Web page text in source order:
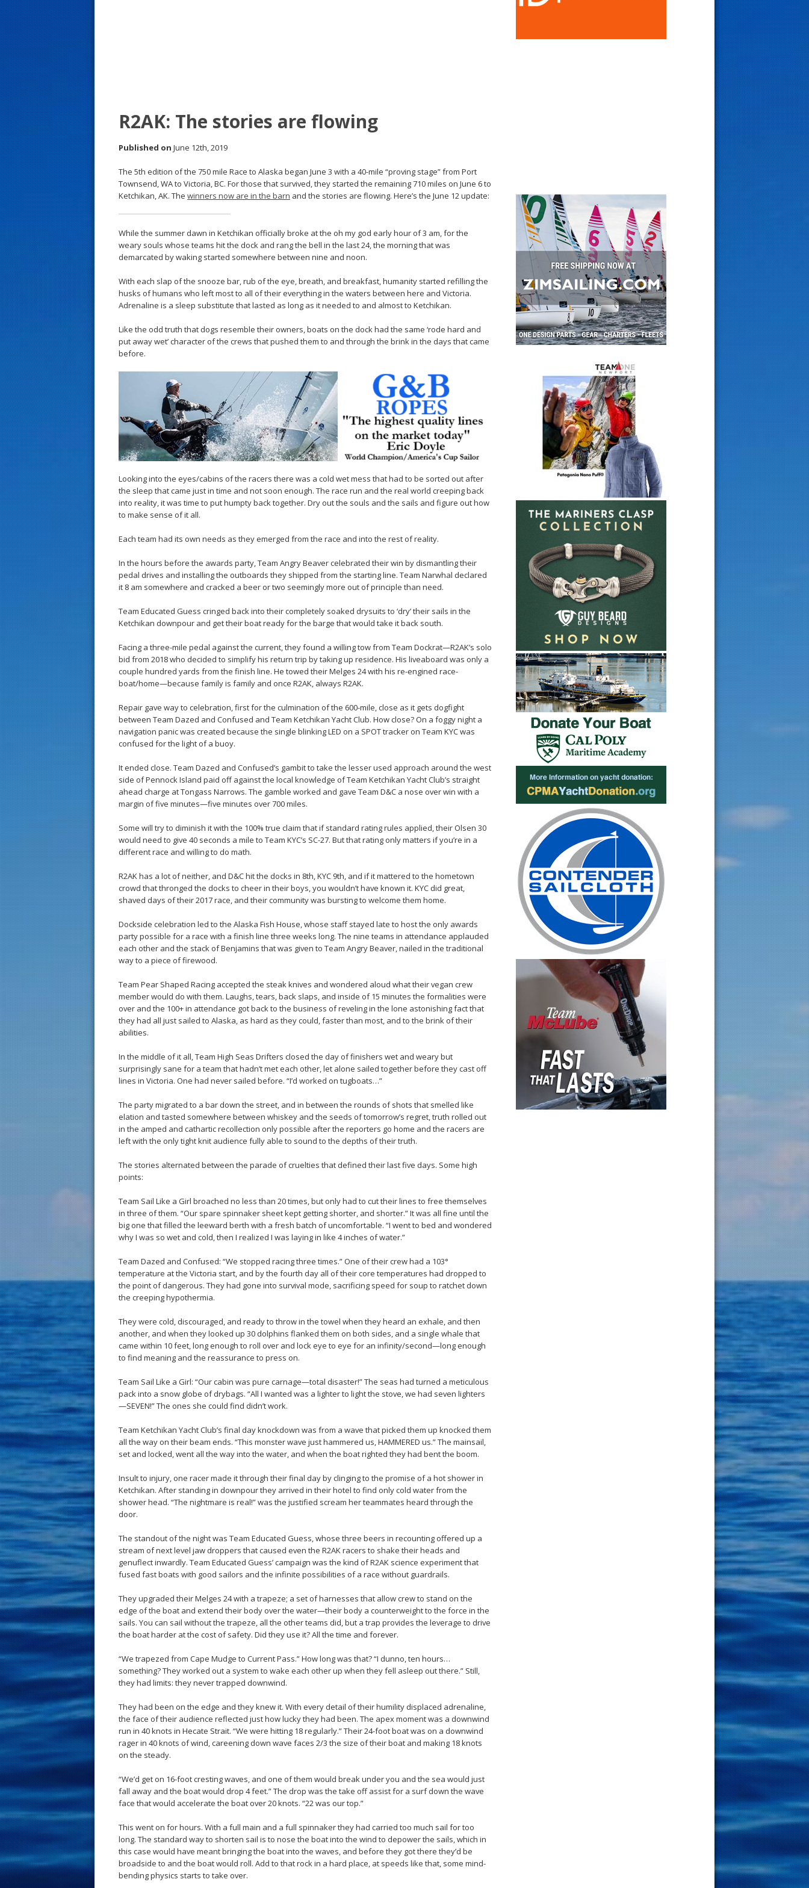
R2AK: The stories are flowing
Published on June 12th, 2019
The 5th edition of the 750 mile Race to Alaska began June 3 with a 40-mile “proving stage” from Port
Townsend, WA to Victoria, BC. For those that survived, they started the remaining 710 miles on June 6 to
Ketchikan, AK. The winners now are in the barn and the stories are flowing. Here’s the June 12 update:
While the summer dawn in Ketchikan officially broke at the oh my god early hour of 3 am, for the
weary souls whose teams hit the dock and rang the bell in the last 24, the morning that was
demarcated by waking started somewhere between nine and noon.
With each slap of the snooze bar, rub of the eye, breath, and breakfast, humanity started refilling the
husks of humans who left most to all of their everything in the waters between here and Victoria.
Adrenaline is a sleep substitute that lasted as long as it needed to and almost to Ketchikan.
Like the odd truth that dogs resemble their owners, boats on the dock had the same ‘rode hard and
put away wet’ character of the crews that pushed them to and through the brink in the days that came
before.
Looking into the eyes/cabins of the racers there was a cold wet mess that had to be sorted out after
the sleep that came just in time and not soon enough. The race run and the real world creeping back
into reality, it was time to put humpty back together. Dry out the souls and the sails and figure out how
to make sense of it all.
Each team had its own needs as they emerged from the race and into the rest of reality.
In the hours before the awards party, Team Angry Beaver celebrated their win by dismantling their
pedal drives and installing the outboards they shipped from the starting line. Team Narwhal declared
it 8 am somewhere and cracked a beer or two seemingly more out of principle than need.
Team Educated Guess cringed back into their completely soaked drysuits to ‘dry’ their sails in the
Ketchikan downpour and get their boat ready for the barge that would take it back south.
Facing a three-mile pedal against the current, they found a willing tow from Team Dockrat—R2AK’s solo
bid from 2018 who decided to simplify his return trip by taking up residence. His liveaboard was only a
couple hundred yards from the finish line. He towed their Melges 24 with his re-engined race-
boat/home—because family is family and once R2AK, always R2AK.
Repair gave way to celebration, first for the culmination of the 600-mile, close as it gets dogfight
between Team Dazed and Confused and Team Ketchikan Yacht Club. How close? On a foggy night a
navigation panic was created because the single blinking LED on a SPOT tracker on Team KYC was
confused for the light of a buoy.
It ended close. Team Dazed and Confused’s gambit to take the lesser used approach around the west
side of Pennock Island paid off against the local knowledge of Team Ketchikan Yacht Club’s straight
ahead charge at Tongass Narrows. The gamble worked and gave Team D&C a nose over win with a
margin of five minutes—five minutes over 700 miles.
Some will try to diminish it with the 100% true claim that if standard rating rules applied, their Olsen 30
would need to give 40 seconds a mile to Team KYC’s SC-27. But that rating only matters if you’re in a
different race and willing to do math.
R2AK has a lot of neither, and D&C hit the docks in 8th, KYC 9th, and if it mattered to the hometown
crowd that thronged the docks to cheer in their boys, you wouldn’t have known it. KYC did great,
shaved days of their 2017 race, and their community was bursting to welcome them home.
Dockside celebration led to the Alaska Fish House, whose staff stayed late to host the only awards
party possible for a race with a finish line three weeks long. The nine teams in attendance applauded
each other and the stack of Benjamins that was given to Team Angry Beaver, nailed in the traditional
way to a piece of firewood.
Team Pear Shaped Racing accepted the steak knives and wondered aloud what their vegan crew
member would do with them. Laughs, tears, back slaps, and inside of 15 minutes the formalities were
over and the 100+ in attendance got back to the business of reveling in the lone astonishing fact that
they had all just sailed to Alaska, as hard as they could, faster than most, and to the brink of their
abilities.
In the middle of it all, Team High Seas Drifters closed the day of finishers wet and weary but
surprisingly sane for a team that hadn’t met each other, let alone sailed together before they cast off
lines in Victoria. One had never sailed before. “I’d worked on tugboats…”
The party migrated to a bar down the street, and in between the rounds of shots that smelled like
elation and tasted somewhere between whiskey and the seeds of tomorrow’s regret, truth rolled out
in the amped and cathartic recollection only possible after the reporters go home and the racers are
left with the only tight knit audience fully able to sound to the depths of their truth.
The stories alternated between the parade of cruelties that defined their last five days. Some high
points:
Team Sail Like a Girl broached no less than 20 times, but only had to cut their lines to free themselves
in three of them. “Our spare spinnaker sheet kept getting shorter, and shorter.” It was all fine until the
big one that filled the leeward berth with a fresh batch of uncomfortable. “I went to bed and wondered
why I was so wet and cold, then I realized I was laying in like 4 inches of water.”
Team Dazed and Confused: “We stopped racing three times.” One of their crew had a 103°
temperature at the Victoria start, and by the fourth day all of their core temperatures had dropped to
the point of dangerous. They had gone into survival mode, sacrificing speed for soup to ratchet down
the creeping hypothermia.
They were cold, discouraged, and ready to throw in the towel when they heard an exhale, and then
another, and when they looked up 30 dolphins flanked them on both sides, and a single whale that
came within 10 feet, long enough to roll over and lock eye to eye for an infinity/second—long enough
to find meaning and the reassurance to press on.
Team Sail Like a Girl: “Our cabin was pure carnage—total disaster!” The seas had turned a meticulous
pack into a snow globe of drybags. “All I wanted was a lighter to light the stove, we had seven lighters
—SEVEN!” The ones she could find didn’t work.
Team Ketchikan Yacht Club’s final day knockdown was from a wave that picked them up knocked them
all the way on their beam ends. “This monster wave just hammered us, HAMMERED us.” The mainsail,
set and locked, went all the way into the water, and when the boat righted they had bent the boom.
Insult to injury, one racer made it through their final day by clinging to the promise of a hot shower in
Ketchikan. After standing in downpour they arrived in their hotel to find only cold water from the
shower head. “The nightmare is real!” was the justified scream her teammates heard through the
door.
The standout of the night was Team Educated Guess, whose three beers in recounting offered up a
stream of next level jaw droppers that caused even the R2AK racers to shake their heads and
genuflect inwardly. Team Educated Guess’ campaign was the kind of R2AK science experiment that
fused fast boats with good sailors and the infinite possibilities of a race without guardrails.
They upgraded their Melges 24 with a trapeze; a set of harnesses that allow crew to stand on the
edge of the boat and extend their body over the water—their body a counterweight to the force in the
sails. You can sail without the trapeze, all the other teams did, but a trap provides the leverage to drive
the boat harder at the cost of safety. Did they use it? All the time and forever.
“We trapezed from Cape Mudge to Current Pass.” How long was that? “I dunno, ten hours…
something? They worked out a system to wake each other up when they fell asleep out there.” Still,
they had limits: they never trapped downwind.
They had been on the edge and they knew it. With every detail of their humility displaced adrenaline,
the face of their audience reflected just how lucky they had been. The apex moment was a downwind
run in 40 knots in Hecate Strait. “We were hitting 18 regularly.” Their 24-foot boat was on a downwind
rager in 40 knots of wind, careening down wave faces 2/3 the size of their boat and making 18 knots
on the steady.
“We’d get on 16-foot cresting waves, and one of them would break under you and the sea would just
fall away and the boat would drop 4 feet.” The drop was the take off assist for a surf down the wave
face that would accelerate the boat over 20 knots. “22 was our top.”
This went on for hours. With a full main and a full spinnaker they had carried too much sail for too
long. The standard way to shorten sail is to nose the boat into the wind to depower the sails, which in
this case would have meant bringing the boat into the waves, and before they got there they’d be
broadside to and the boat would roll. Add to that rock in a hard place, at speeds like that, some mind-
bending physics starts to take over.
s
t